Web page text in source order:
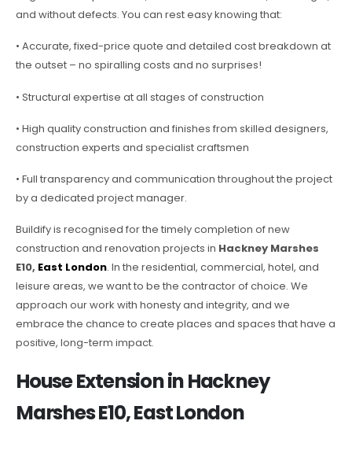
and without defects. You can rest easy knowing that:
• Accurate, fixed-price quote and detailed cost breakdown at
the outset – no spiralling costs and no surprises!
• Structural expertise at all stages of construction
• High quality construction and finishes from skilled designers,
construction experts and specialist craftsmen
• Full transparency and communication throughout the project
by a dedicated project manager.
Buildify is recognised for the timely completion of new
construction and renovation projects in Hackney Marshes
E10, East London. In the residential, commercial, hotel, and
leisure areas, we want to be the contractor of choice. We
approach our work with honesty and integrity, and we
embrace the chance to create places and spaces that have a
positive, long-term impact.
House Extension in Hackney
Marshes E10, East London